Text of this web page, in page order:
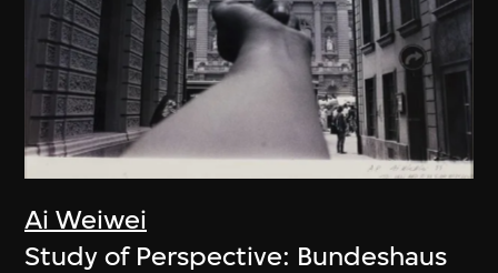
Ai Weiwei
Study of Perspective: Bundeshaus